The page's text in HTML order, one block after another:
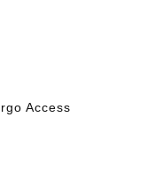
Access